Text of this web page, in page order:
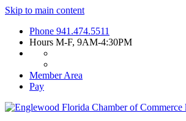
Skip to main content
Phone 941.474.5511
Hours M-F, 9AM-4:30PM
Member Area
Pay